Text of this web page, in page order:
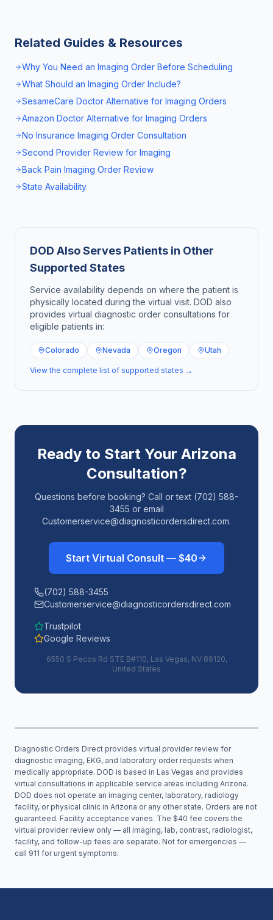
Related Guides & Resources
Why You Need an Imaging Order Before Scheduling
What Should an Imaging Order Include?
SesameCare Doctor Alternative for Imaging Orders
Amazon Doctor Alternative for Imaging Orders
No Insurance Imaging Order Consultation
Second Provider Review for Imaging
Back Pain Imaging Order Review
State Availability
DOD Also Serves Patients in Other
Supported States
Service availability depends on where the patient is
physically located during the virtual visit. DOD also
provides virtual diagnostic order consultations for
eligible patients in:
Colorado Nevada Oregon Utah
View the complete list of supported states →
Ready to Start Your Arizona
Consultation?
Questions before booking? Call or text (702) 588-
3455 or email
Customerservice@diagnosticordersdirect.com.
Start Virtual Consult — $40
(702) 588-3455
Customerservice@diagnosticordersdirect.com
Trustpilot
Google Reviews
6550 S Pecos Rd STE B#110, Las Vegas, NV 89120,
United States
Diagnostic Orders Direct provides virtual provider review for
diagnostic imaging, EKG, and laboratory order requests when
medically appropriate. DOD is based in Las Vegas and provides
virtual consultations in applicable service areas including Arizona.
DOD does not operate an imaging center, laboratory, radiology
facility, or physical clinic in Arizona or any other state. Orders are not
guaranteed. Facility acceptance varies. The $40 fee covers the
virtual provider review only — all imaging, lab, contrast, radiologist,
facility, and follow-up fees are separate. Not for emergencies —
call 911 for urgent symptoms.